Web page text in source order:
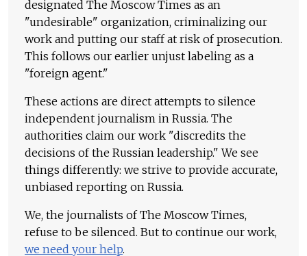
designated The Moscow Times as an
"undesirable" organization, criminalizing our
work and putting our staff at risk of prosecution.
This follows our earlier unjust labeling as a
"foreign agent."
These actions are direct attempts to silence
independent journalism in Russia. The
authorities claim our work "discredits the
decisions of the Russian leadership." We see
things differently: we strive to provide accurate,
unbiased reporting on Russia.
We, the journalists of The Moscow Times,
refuse to be silenced. But to continue our work,
we need your help.